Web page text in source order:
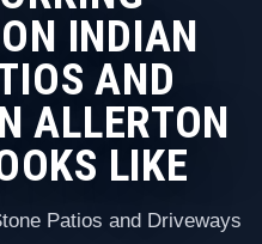
INDIAN
AND
ALLERTON
LIKE
Patios and Driveways